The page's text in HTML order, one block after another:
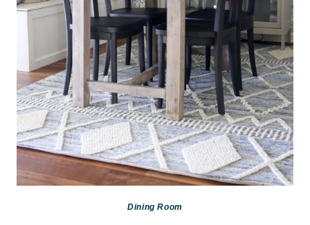
Dining Room